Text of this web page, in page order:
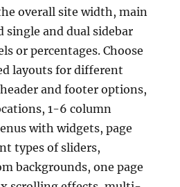
overall site width, main
single and dual sidebar
or percentages. Choose
layouts for different
and footer options,
1-6 column
with widgets, page
types of sliders,
backgrounds, one page